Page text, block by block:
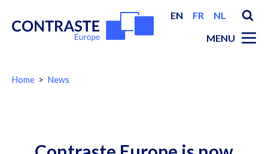
EN FR
NL
MENU
You
Home News